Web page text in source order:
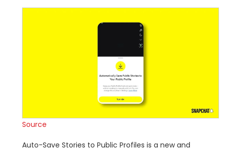
Source
Auto-Save Stories to Public Profiles is a new and